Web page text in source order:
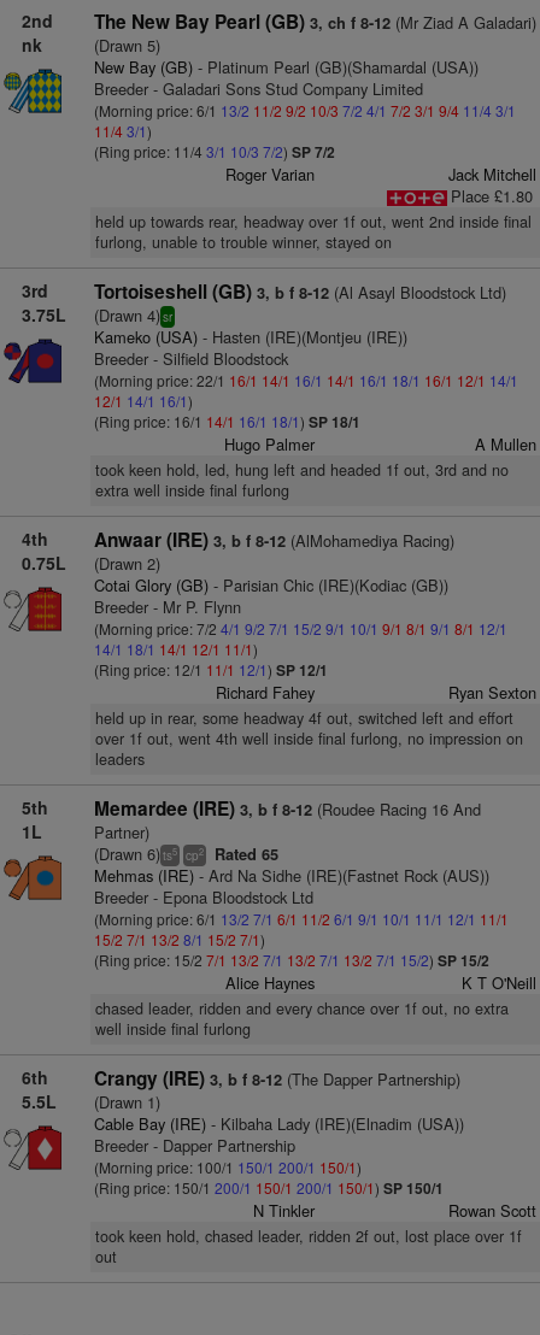
2nd
nk
The New Bay Pearl (GB) 3, ch f 8-12(Mr Ziad A Galadari)
(Drawn 5)
New Bay (GB)- Platinum Pearl (GB)(Shamardal (USA))
Breeder - Galadari Sons Stud Company Limited
(Morning price: 6/1 13/2 11/2 9/2 10/3 7/2 4/1 7/2 3/1 9/4 11/4 3/1
11/43/1)
(Ring price: 11/4 3/1 10/3 7/2) SP 7/2
Roger Varian
Jack Mitchell
Place £1.80
held up towards rear, headway over 1f out, went 2nd inside final
furlong, unable to trouble winner, stayed on
3rd
3.75L
Tortoiseshell (GB) 3, b f 8-12(Al Asayl Bloodstock Ltd)
(Drawn 4)sr
Kameko (USA)- Hasten (IRE)(Montjeu (IRE))
Breeder - Silfield Bloodstock
(Morning price: 22/1 16/1 14/1 16/1 14/1 16/1 18/1 16/1 12/1 14/1
12/1 14/1 16/1)
(Ring price: 16/1 14/1 16/1 18/1) SP 18/1
Hugo Palmer A Mullen
took keen hold, led, hung left and headed 1f out, 3rd and no
extra well inside final furlong
4th
0.75L
Anwaar (IRE) 3, b f 8-12(AlMohamediya Racing)
(Drawn 2)
Cotai Glory (GB)- Parisian Chic (IRE)(Kodiac (GB))
Breeder - Mr P. Flynn
(Morning price: 7/2 4/1 9/2 7/1 15/2 9/1 10/1 9/1 8/1 9/1 8/1 12/1
14/1 18/1 14/1 12/1 11/1)
(Ring price: 12/1 11/1 12/1) SP 12/1
Richard Fahey Ryan Sexton
held up in rear, some headway 4f out, switched left and effort
over 1f out, went 4th well inside final furlong, no impression on
leaders
5th
1L
Memardee (IRE) 3, b f 8-12(Roudee Racing 16 And
Partner)
(Drawn 6)ts5 cp2 Rated 65
Mehmas (IRE)- Ard Na Sidhe (IRE)(Fastnet Rock (AUS))
Breeder - Epona Bloodstock Ltd
(Morning price: 6/1 13/2 7/1 6/1 11/2 6/1 9/1 10/1 11/1 12/1 11/1
15/2 7/1 13/2 8/1 15/2 7/1)
(Ring price: 15/2 7/1 13/2 7/1 13/2 7/1 13/2 7/1 15/2) SP 15/2
Alice Haynes K T O'Neill
chased leader, ridden and every chance over 1f out, no extra
well inside final furlong
6th
5.5L
Crangy (IRE) 3, b f 8-12(The Dapper Partnership)
(Drawn 1)
Cable Bay (IRE)- Kilbaha Lady (IRE)(Elnadim (USA))
Breeder - Dapper Partnership
(Morning price: 100/1 150/1 200/1 150/1)
(Ring price: 150/1 200/1 150/1 200/1 150/1) SP 150/1
N Tinkler Rowan Scott
took keen hold, chased leader, ridden 2f out, lost place over 1f
out